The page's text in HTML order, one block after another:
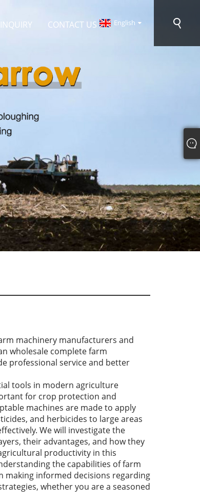
CONTACT US English
machinery manufacturers and
wholesale complete farm
professional service and better
tools in modern agriculture
for crop protection and
machines are made to apply
and herbicides to large areas
We will investigate the
their advantages, and how they
productivity in this
the capabilities of farm
making informed decisions regarding
whether you are a seasoned